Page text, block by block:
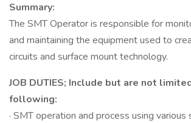
Summary:
The SMT Operator is responsible for
and maintaining the equipment used to
circuits and surface mount technology.
JOB DUTIES; Include but are not
following:
· SMT operation and process using various